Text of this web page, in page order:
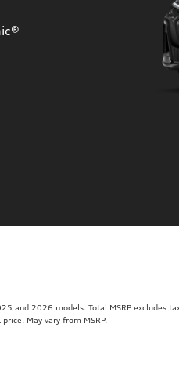
and 2026 models. Total MSRP excludes
May vary from MSRP.